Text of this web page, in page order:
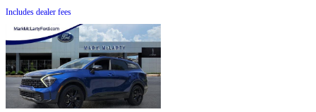
Includes dealer fees